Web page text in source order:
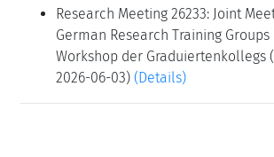
Research Meeting 26233: Joint
German Research Training
Workshop der Graduiertenkollegs
2026-06-03) (Details)